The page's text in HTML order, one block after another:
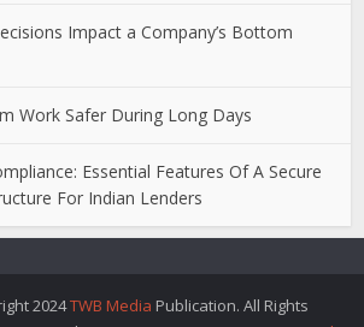
Impact a Company’s Bottom
Work Safer During Long Days
Essential Features Of A Secure
For Indian Lenders
2024TWB Media Publication. All Rights